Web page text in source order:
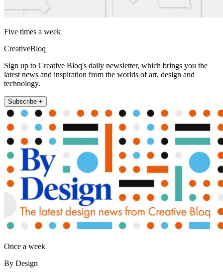
Five times a week
CreativeBloq
Sign up to Creative Bloq's daily newsletter, which brings you the
latest news and inspiration from the worlds of art, design and
technology.
Subscribe +
Once a week
By Design